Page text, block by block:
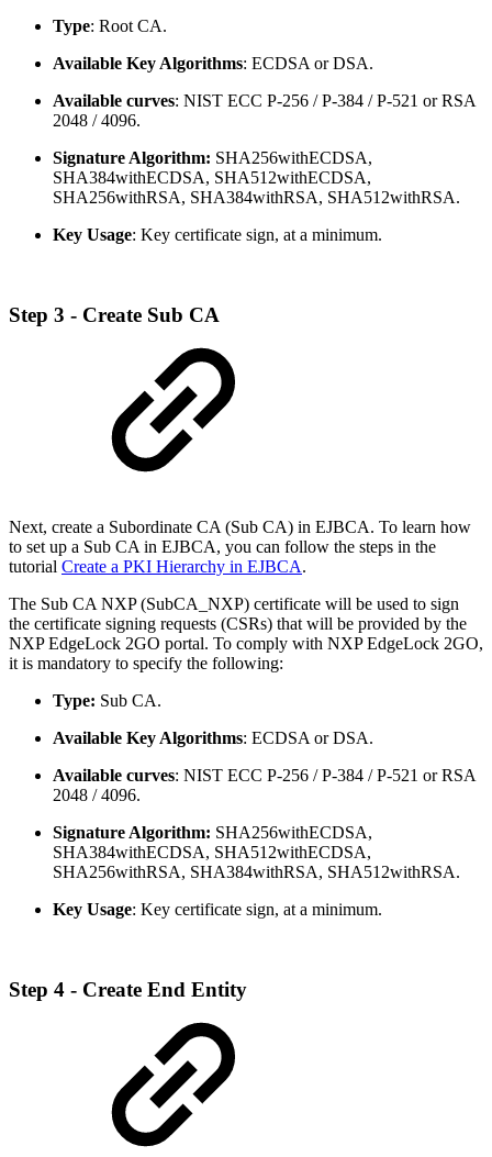
Type: Root CA.
Available Key Algorithms: ECDSA or DSA.
Available curves: NIST ECC P-256 / P-384 / P-521 or RSA
2048 / 4096.
Signature Algorithm: SHA256withECDSA,
SHA384withECDSA, SHA512withECDSA,
SHA256withRSA, SHA384withRSA, SHA512withRSA.
Key Usage: Key certificate sign, at a minimum.
Step 3 - Create Sub CA
Next, create a Subordinate CA (Sub CA) in EJBCA. To learn how
to set up a Sub CA in EJBCA, you can follow the steps in the
tutorial Create a PKI Hierarchy in EJBCA.
The Sub CA NXP (SubCA_NXP) certificate will be used to sign
the certificate signing requests (CSRs) that will be provided by the
NXP EdgeLock 2GO portal. To comply with NXP EdgeLock 2GO,
it is mandatory to specify the following:
Type: Sub CA.
Available Key Algorithms: ECDSA or DSA.
Available curves: NIST ECC P-256 / P-384 / P-521 or RSA
2048 / 4096.
Signature Algorithm: SHA256withECDSA,
SHA384withECDSA, SHA512withECDSA,
SHA256withRSA, SHA384withRSA, SHA512withRSA.
Key Usage: Key certificate sign, at a minimum.
Step 4 - Create End Entity